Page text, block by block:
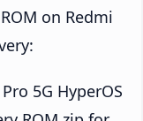
on Redmi
5G HyperOS